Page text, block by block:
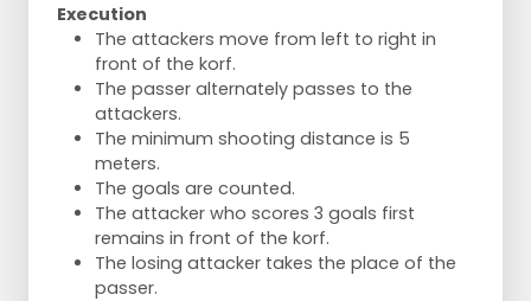
Execution
The attackers move from left to right in
front of the korf.
The passer alternately passes to the
attackers.
The minimum shooting distance is 5
meters.
The goals are counted.
The attacker who scores 3 goals first
remains in front of the korf.
The losing attacker takes the place of the
passer.